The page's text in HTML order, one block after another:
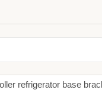
refrigerator base